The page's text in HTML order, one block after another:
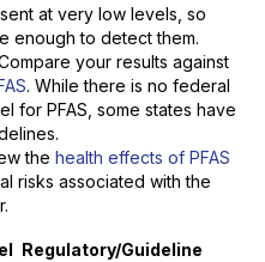
at very low levels, so
enough to detect them.
your results against
. While there is no federal
for PFAS, some states have
the health effects of PFAS
risks associated with the
Regulatory/Guideline